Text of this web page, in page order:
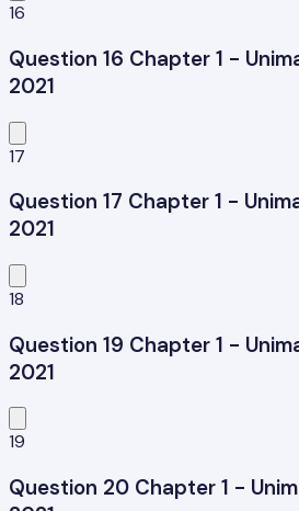
16
Question 16 Chapter 1 -
2021
17
Question 17 Chapter 1 -
2021
18
Question 19 Chapter 1 -
2021
19
Question 20 Chapter 1 -